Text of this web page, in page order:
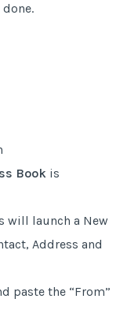
done.
Book is
will launch a New
Address and
paste the “From”